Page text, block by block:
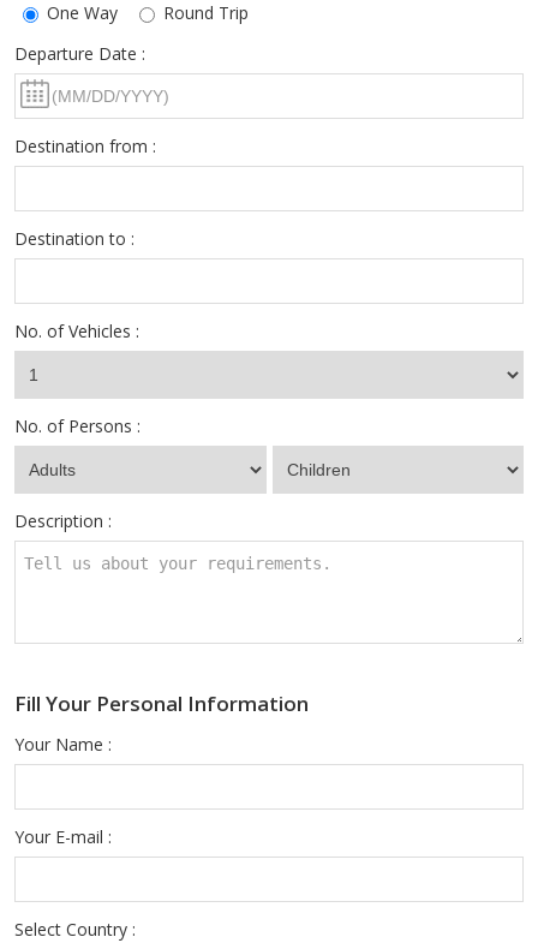
One Way
Round Trip
Departure Date :
Destination from :
Destination to :
No. of Vehicles :
No. of Persons :
Description :
Fill Your Personal Information
Your Name :
Your E-mail :
Select Country :